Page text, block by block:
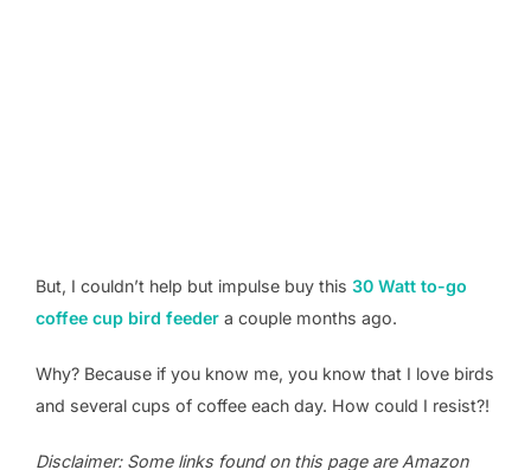
But, I couldn’t help but impulse buy this 30 Watt to-go
coffee cup bird feeder a couple months ago.
Why? Because if you know me, you know that I love birds
and several cups of coffee each day. How could I resist?!
Disclaimer: Some links found on this page are Amazon